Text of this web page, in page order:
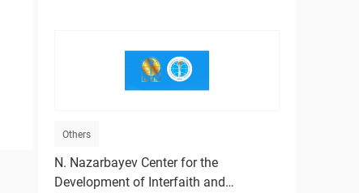
Others
N. Nazarbayev Center for the
Development of Interfaith and